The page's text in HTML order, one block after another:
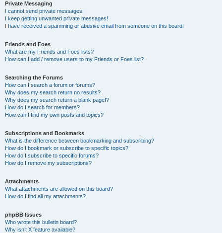
Private Messaging
I cannot send private messages!
I keep getting unwanted private messages!
I have received a spamming or abusive email from someone on this board!
Friends and Foes
What are my Friends and Foes lists?
How can I add / remove users to my Friends or Foes list?
Searching the Forums
How can I search a forum or forums?
Why does my search return no results?
Why does my search return a blank page!?
How do I search for members?
How can I find my own posts and topics?
Subscriptions and Bookmarks
What is the difference between bookmarking and subscribing?
How do I bookmark or subscribe to specific topics?
How do I subscribe to specific forums?
How do I remove my subscriptions?
Attachments
What attachments are allowed on this board?
How do I find all my attachments?
phpBB Issues
Who wrote this bulletin board?
Why isn’t X feature available?